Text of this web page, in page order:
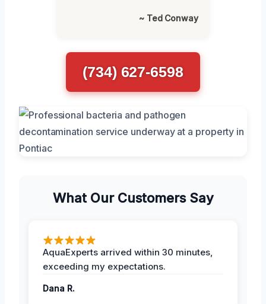
~ Ted Conway
(734) 627-6598
What Our Customers Say
AquaExperts arrived within 30 minutes,
exceeding my expectations.
Dana R.